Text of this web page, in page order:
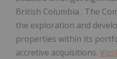
British Columbia . The
the exploration and
properties within its
accretive acquisitions.